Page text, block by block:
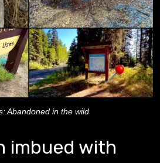
Abandoned in the wild
imbued with